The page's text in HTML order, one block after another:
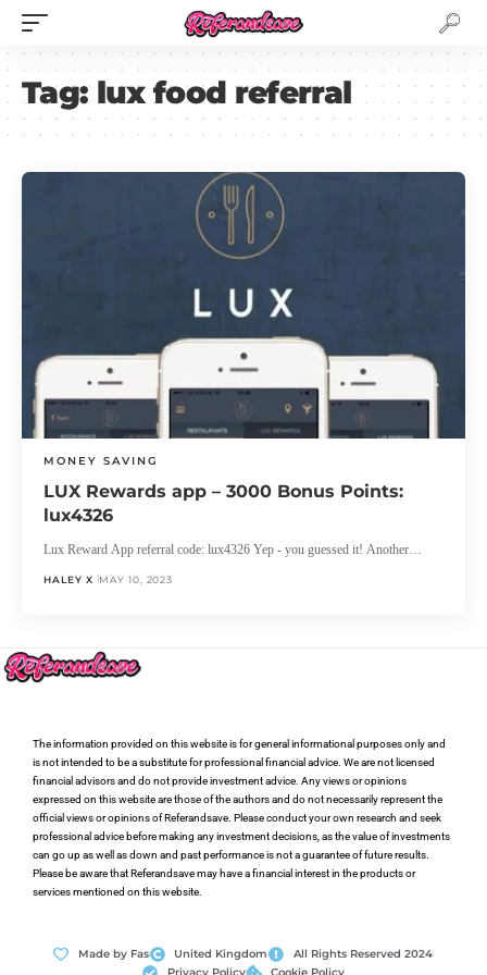
Tag: lux food referral
MONEY SAVING
LUX Rewards app – 3000 Bonus Points:
lux4326
Lux Reward App referral code: lux4326 Yep - you guessed it! Another…
HALEY X MAY 10, 2023
The information provided on this website is for general informational purposes only and
is not intended to be a substitute for professional financial advice. We are not licensed
financial advisors and do not provide investment advice. Any views or opinions
expressed on this website are those of the authors and do not necessarily represent the
official views or opinions of Referandsave. Please conduct your own research and seek
professional advice before making any investment decisions, as the value of investments
can go up as well as down and past performance is not a guarantee of future results.
Please be aware that Referandsave may have a financial interest in the products or
services mentioned on this website.
Made by Fas United Kingdom
All Rights Reserved 2024